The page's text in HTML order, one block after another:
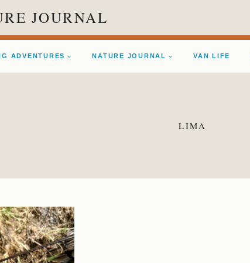
JOURNAL
ADVENTURES NATURE JOURNAL VAN LIFE
LIMA